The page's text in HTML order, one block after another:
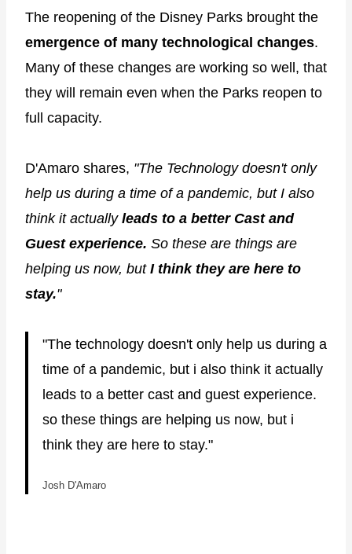
The reopening of the Disney Parks brought the
emergence of many technological changes.
Many of these changes are working so well, that
they will remain even when the Parks reopen to
full capacity.
D'Amaro shares, "The Technology doesn't only
help us during a time of a pandemic, but I also
think it actually leads to a better Cast and
Guest experience. So these are things are
helping us now, but I think they are here to
stay."
"The technology doesn't only help us during a
time of a pandemic, but i also think it actually
leads to a better cast and guest experience.
so these things are helping us now, but i
think they are here to stay."
Josh D'Amaro